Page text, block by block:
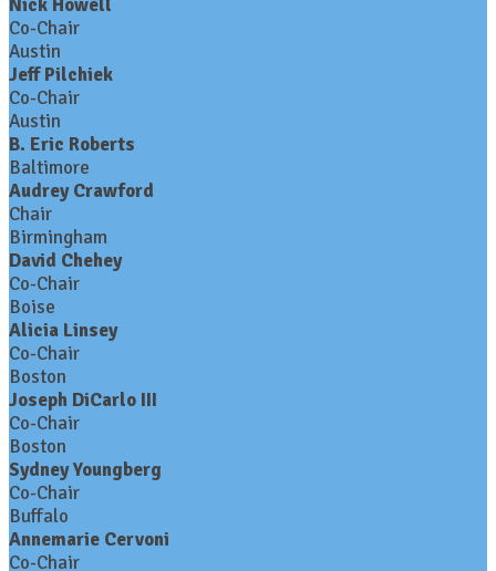
Nick Howell
Co-Chair
Austin
Jeff Pilchiek
Co-Chair
Austin
B. Eric Roberts
Baltimore
Audrey Crawford
Chair
Birmingham
David Chehey
Co-Chair
Boise
Alicia Linsey
Co-Chair
Boston
Joseph DiCarlo III
Co-Chair
Boston
Sydney Youngberg
Co-Chair
Buffalo
Annemarie Cervoni
Co-Chair